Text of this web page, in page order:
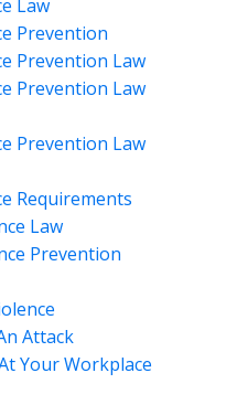
Law
Prevention
Prevention Law
Prevention Law
Prevention Law
Requirements
Law
Prevention
Attack
Your Workplace